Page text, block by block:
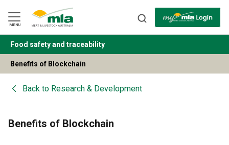
Navigation
Skip
to
Content
MENU
BACK
Food safety and traceability
Benefits of Blockchain
Back to Research & Development
Benefits of Blockchain